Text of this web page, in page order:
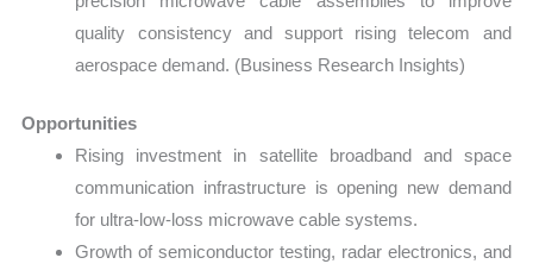
quality consistency and support rising telecom and
aerospace demand. (Business Research Insights)
Opportunities
Rising investment in satellite broadband and space
communication infrastructure is opening new demand
for ultra-low-loss microwave cable systems.
Growth of semiconductor testing, radar electronics, and